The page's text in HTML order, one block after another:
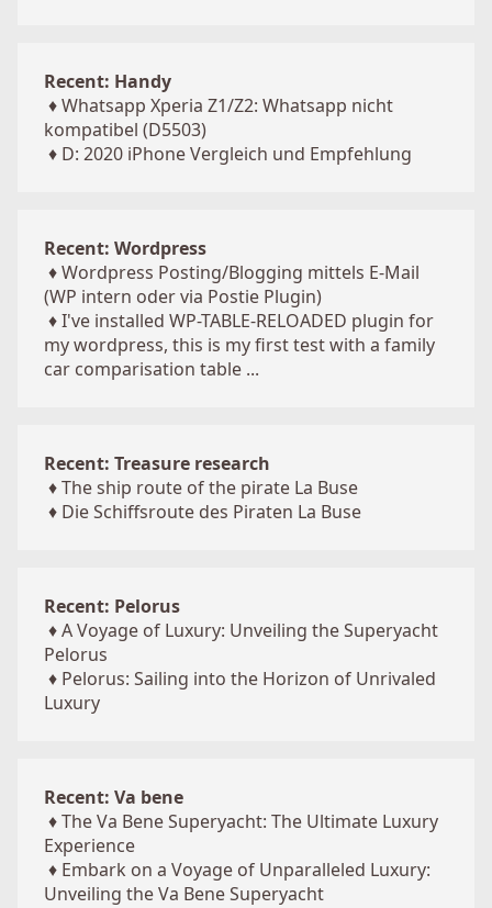
Recent: Handy
♦Whatsapp Xperia Z1/Z2: Whatsapp nicht
kompatibel (D5503)
♦ D: 2020 iPhone Vergleich und Empfehlung
Recent: Wordpress
♦Wordpress Posting/Blogging mittels E-Mail
(WP intern oder via Postie Plugin)
♦I've installed WP-TABLE-RELOADED plugin for
my wordpress, this is my first test with a family
car comparisation table ...
Recent: Treasure research
♦The ship route of the pirate La Buse
♦ Die Schiffsroute des Piraten La Buse
Recent: Pelorus
♦A Voyage of Luxury: Unveiling the Superyacht
Pelorus
♦ Pelorus: Sailing into the Horizon of Unrivaled
Luxury
Recent: Va bene
♦The Va Bene Superyacht: The Ultimate Luxury
Experience
♦ Embark on a Voyage of Unparalleled Luxury:
Unveiling the Va Bene Superyacht